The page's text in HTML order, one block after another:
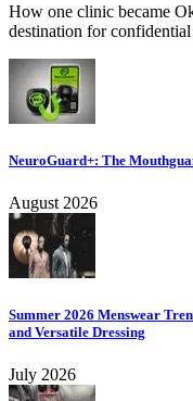
How one clinic became
destination for confidential
NeuroGuard+: The
August 2026
Summer 2026 Menswear
and Versatile Dressing
July 2026